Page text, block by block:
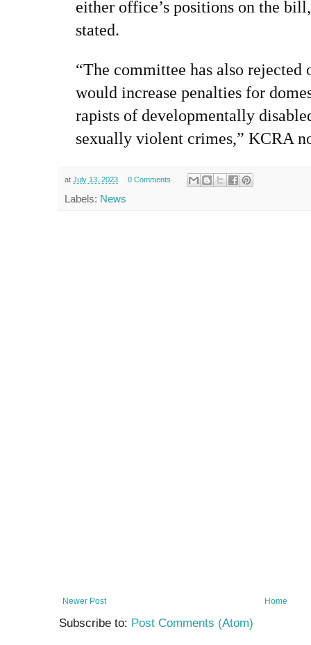
either office’s positions on the
stated.
“The committee has also rejected
would increase penalties for
rapists of developmentally
sexually violent crimes,” KCRA
at July 13, 2023 0 Comments
Labels: News
Newer Post Home
Subscribe to: Post Comments (Atom)